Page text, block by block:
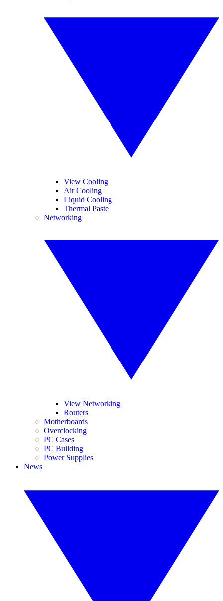
View Cooling
Air Cooling
Liquid Cooling
Thermal Paste
Networking
View Networking
Routers
Motherboards
Overclocking
PC Cases
PC Building
Power Supplies
News